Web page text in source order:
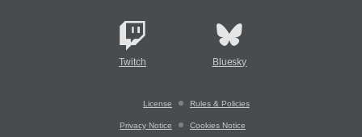
Twitch Bluesky
License Rules & Policies
Privacy Notice Cookies Notice